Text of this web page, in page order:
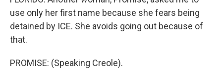
use only her first name because she fears being
detained by ICE. She avoids going out because of
that.
PROMISE: (Speaking Creole).